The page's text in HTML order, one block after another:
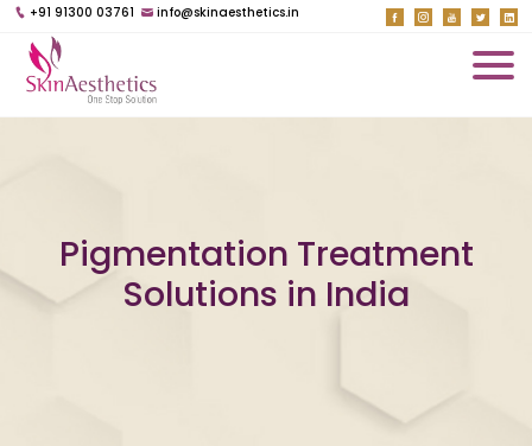
+91 91300 03761 info@skinaesthetics.in
Pigmentation Treatment
Solutions in India